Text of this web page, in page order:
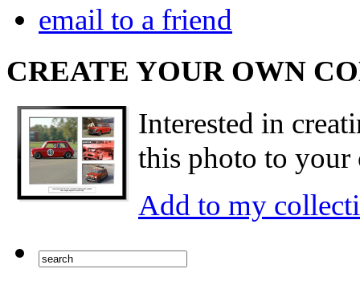
email to a friend
CREATE YOUR OWN
Interested in
this photo to your
Add to my